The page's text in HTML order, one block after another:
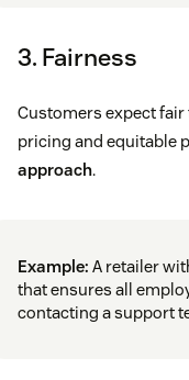
3. Fairness
Customers expect
pricing and equitable
approach.
Example: A retailer
that ensures all
contacting a support